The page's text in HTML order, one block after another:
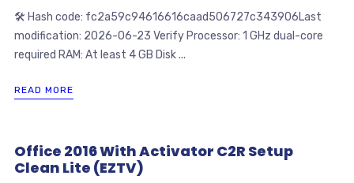
🛠 Hash code: fc2a59c94616616caad506727c343906Last
modification: 2026-06-23 Verify Processor: 1 GHz dual-core
required RAM: At least 4 GB Disk ...
READ MORE
Office 2016 With Activator C2R Setup
Clean Lite (EZTV)